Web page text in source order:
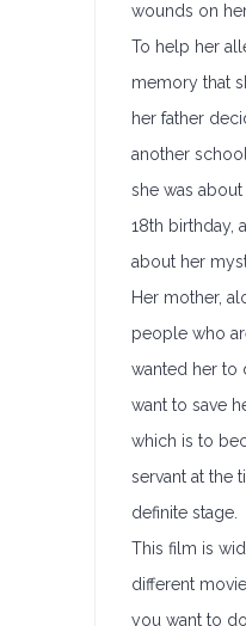
wounds on
To help her
memory that
her father
another
she was
18th birthday,
about her
Her mother,
people who
wanted her to
want to save
which is to
servant at the
definite stage.
This film is
different
you want to